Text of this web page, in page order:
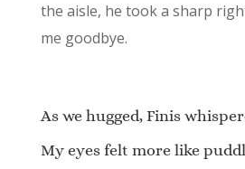
the aisle, he took a sharp
me goodbye.
As we hugged, Finis
My eyes felt more like